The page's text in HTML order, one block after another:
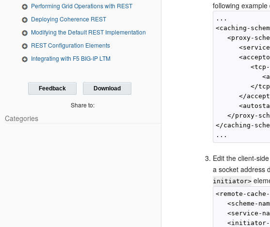
Performing Grid Operations with REST
Deploying Coherence REST
Modifying the Default REST Implementation
REST Configuration Elements
Integrating with F5 BIG-IP LTM
Feedback Download
Share to:
Categories
following
...
<caching-
<proxy-
</
</
</proxy-
</caching-
Edit the client-side
a socket address
initiator>
<remote-cache-
<scheme-
<service-